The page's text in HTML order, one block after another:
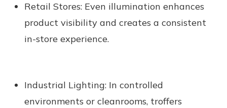
Retail Stores:Even illumination enhances
product visibility and creates a consistent
in-store experience.
Industrial Lighting:In controlled
environments or cleanrooms, troffers